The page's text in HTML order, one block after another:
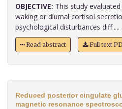
OBJECTIVE: This study
waking or diurnal cortisol
psychological disturbances diff.....
Read abstract Full text
Reduced posterior cingulate
magnetic resonance